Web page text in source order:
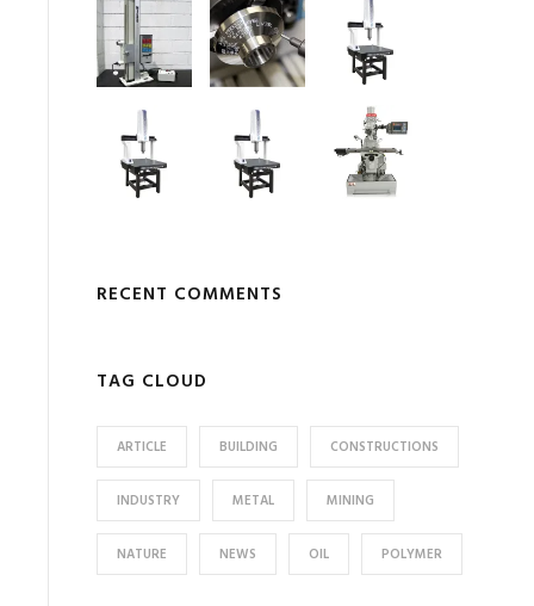
RECENT COMMENTS
TAG CLOUD
ARTICLE BUILDING CONSTRUCTIONS
INDUSTRY METAL MINING
NATURE NEWS OIL POLYMER